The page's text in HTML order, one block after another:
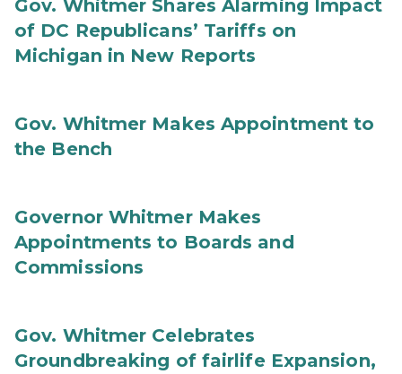
Gov. Whitmer Shares Alarming Impact
of DC Republicans’ Tariffs on
Michigan in New Reports
Gov. Whitmer Makes Appointment to
the Bench
Governor Whitmer Makes
Appointments to Boards and
Commissions
Gov. Whitmer Celebrates
Groundbreaking of fairlife Expansion,